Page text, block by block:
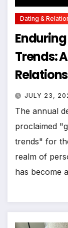
Dating &
Trends:
JULY 23,
The annual
proclaimed
trends" for
realm of
has become